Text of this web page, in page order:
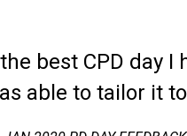
best CPD day I
able to tailor it